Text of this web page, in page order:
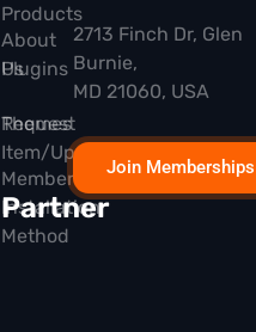
Products
Plugins
Themes
Membership
Partner
About
Us
Request
Item/Update
Installation
Method
2713 Finch Dr, Glen
Burnie,
MD 21060, USA
Join Memberships